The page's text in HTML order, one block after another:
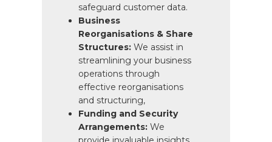
safeguard customer data.
Business
Reorganisations & Share
Structures: We assist in
streamlining your business
operations through
effective reorganisations
and structuring,
Funding and Security
Arrangements: We